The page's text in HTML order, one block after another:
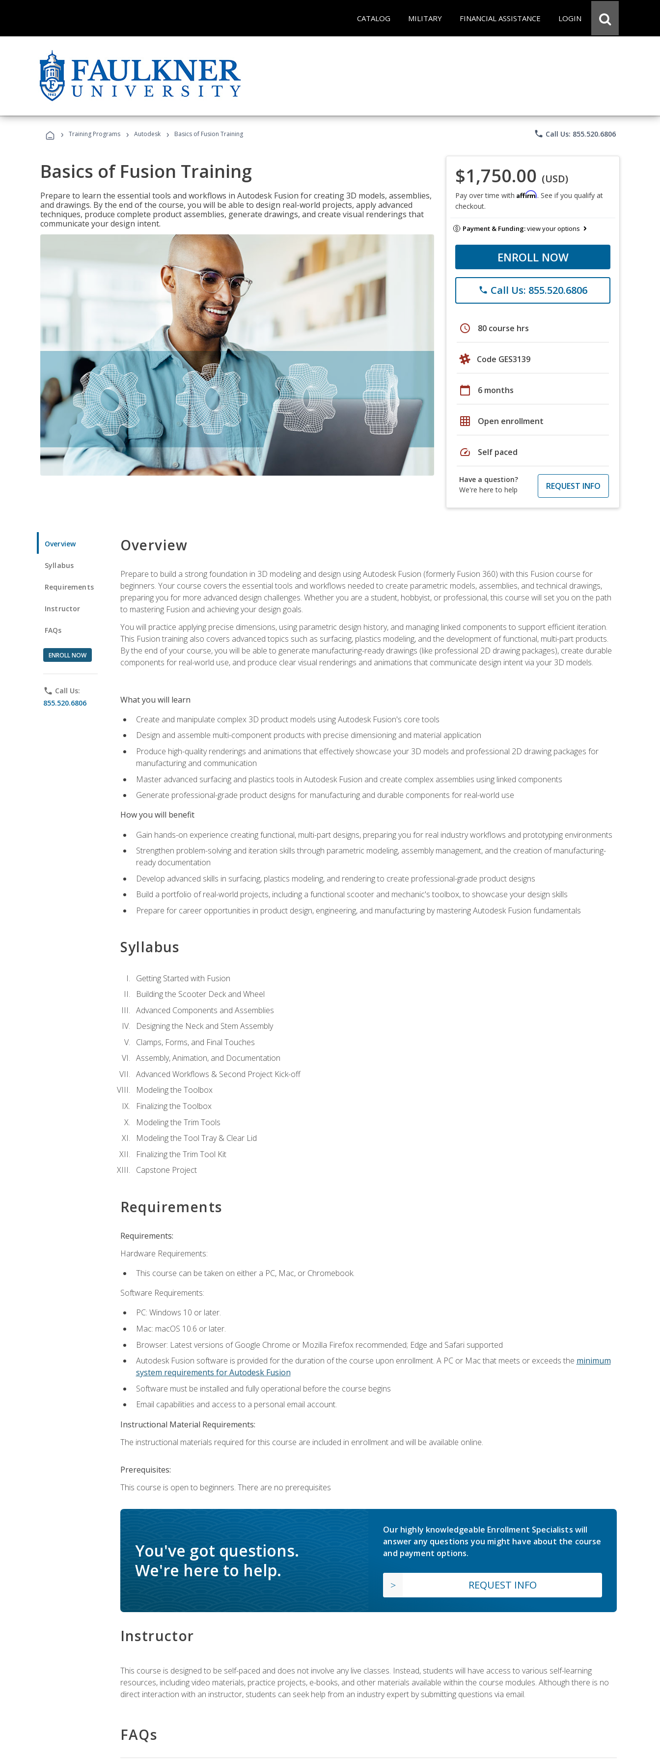
CATALOG MILITARY FINANCIAL ASSISTANCE LOGIN
› Training Programs › Autodesk › Basics of Fusion Training phone Call Us: 855.520.6806
Basics of Fusion Training
Prepare to learn the essential tools and workflows in Autodesk Fusion for creating 3D models, assemblies,
and drawings. By the end of the course, you will be able to design real-world projects, apply advanced
techniques, produce complete product assemblies, generate drawings, and create visual renderings that
communicate your design intent.
$1,750.00 (USD)
Pay over time with Affirm. See if you qualify at
checkout.
Payment & Funding:view your options
ENROLL NOW
phone Call Us: 855.520.6806
schedule 80 course hrs
Code GES3139
calendar_today 6 months
grid_on Open enrollment
speed Self paced
Have a question?
We're here to help
REQUEST INFO
Overview
Syllabus
Requirements
Instructor
FAQs
ENROLL NOW
phone Call Us:
855.520.6806
Overview
Prepare to build a strong foundation in 3D modeling and design using Autodesk Fusion (formerly Fusion 360) with this Fusion course for
beginners. Your course covers the essential tools and workflows needed to create parametric models, assemblies, and technical drawings,
preparing you for more advanced design challenges. Whether you are a student, hobbyist, or professional, this course will set you on the path
to mastering Fusion and achieving your design goals.
You will practice applying precise dimensions, using parametric design history, and managing linked components to support efficient iteration.
This Fusion training also covers advanced topics such as surfacing, plastics modeling, and the development of functional, multi-part products.
By the end of your course, you will be able to generate manufacturing-ready drawings (like professional 2D drawing packages), create durable
components for real-world use, and produce clear visual renderings and animations that communicate design intent via your 3D models.
What you will learn
Create and manipulate complex 3D product models using Autodesk Fusion's core tools
Design and assemble multi-component products with precise dimensioning and material application
Produce high-quality renderings and animations that effectively showcase your 3D models and professional 2D drawing packages for
manufacturing and communication
Master advanced surfacing and plastics tools in Autodesk Fusion and create complex assemblies using linked components
Generate professional-grade product designs for manufacturing and durable components for real-world use
How you will benefit
Gain hands-on experience creating functional, multi-part designs, preparing you for real industry workflows and prototyping environments
Strengthen problem-solving and iteration skills through parametric modeling, assembly management, and the creation of manufacturing-
ready documentation
Develop advanced skills in surfacing, plastics modeling, and rendering to create professional-grade product designs
Build a portfolio of real-world projects, including a functional scooter and mechanic's toolbox, to showcase your design skills
Prepare for career opportunities in product design, engineering, and manufacturing by mastering Autodesk Fusion fundamentals
Syllabus
Getting Started with Fusion
Building the Scooter Deck and Wheel
Advanced Components and Assemblies
Designing the Neck and Stem Assembly
Clamps, Forms, and Final Touches
Assembly, Animation, and Documentation
Advanced Workflows & Second Project Kick-off
Modeling the Toolbox
Finalizing the Toolbox
Modeling the Trim Tools
Modeling the Tool Tray & Clear Lid
Finalizing the Trim Tool Kit
Capstone Project
Requirements
Requirements:
Hardware Requirements:
This course can be taken on either a PC, Mac, or Chromebook.
Software Requirements:
PC: Windows 10 or later.
Mac: macOS 10.6 or later.
Browser: Latest versions of Google Chrome or Mozilla Firefox recommended; Edge and Safari supported
Autodesk Fusion software is provided for the duration of the course upon enrollment. A PC or Mac that meets or exceeds the minimum
system requirements for Autodesk Fusion
Software must be installed and fully operational before the course begins
Email capabilities and access to a personal email account.
Instructional Material Requirements:
The instructional materials required for this course are included in enrollment and will be available online.
Prerequisites:
This course is open to beginners. There are no prerequisites
You've got questions.
We're here to help.
Our highly knowledgeable Enrollment Specialists will
answer any questions you might have about the course
and payment options.
REQUEST INFO
Instructor
This course is designed to be self-paced and does not involve any live classes. Instead, students will have access to various self-learning
resources, including video materials, practice projects, e-books, and other materials available within the course modules. Although there is no
direct interaction with an instructor, students can seek help from an industry expert by submitting questions via email.
FAQs